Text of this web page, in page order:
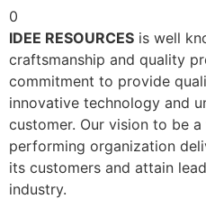
0
IDEE RESOURCES is well
craftsmanship and quality
commitment to provide
innovative technology and
customer. Our vision to be
performing organization
its customers and attain
industry.